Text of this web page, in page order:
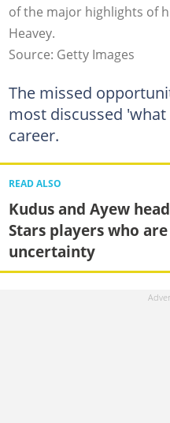
of the major highlights of
Heavey.
Source: Getty Images
The missed
most discussed
career.
READ ALSO
Kudus and Ayew
Stars players who
uncertainty